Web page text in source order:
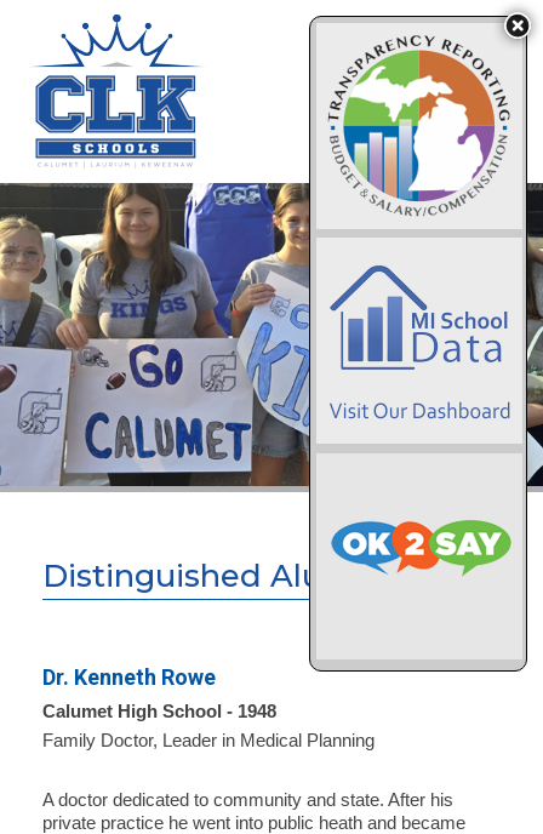
Distinguished Alumni
Dr. Kenneth Rowe
Calumet High School - 1948
Family Doctor, Leader in Medical Planning
A doctor dedicated to community and state. After his
private practice he went into public heath and became